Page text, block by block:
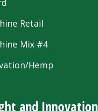
Retail
Mix #4
Hemp
and Innovation